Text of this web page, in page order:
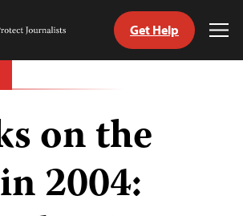
Get Help
on the
2004: